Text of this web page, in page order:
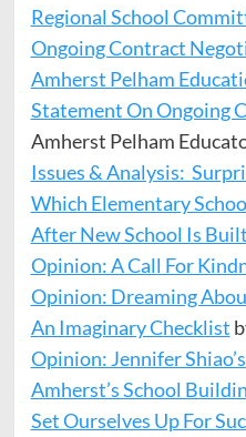
Regional School
Ongoing Contract
Amherst Pelham
Statement On Ongoing
Amherst Pelham
Issues & Analysis:
Which Elementary
After New School Is Built
Opinion: A Call For
Opinion: Dreaming
An Imaginary Checklist
Opinion: Jennifer
Amherst’s School
Set Ourselves Up For